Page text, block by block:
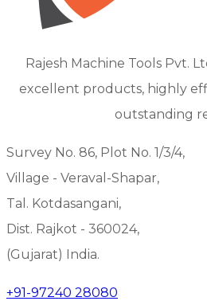
Rajesh Machine Tools Pvt.
excellent products, highly
outstanding
Survey No. 86, Plot No. 1/3/4,
Village - Veraval-Shapar,
Tal. Kotdasangani,
Dist. Rajkot - 360024,
(Gujarat) India.
+91-97240 28080